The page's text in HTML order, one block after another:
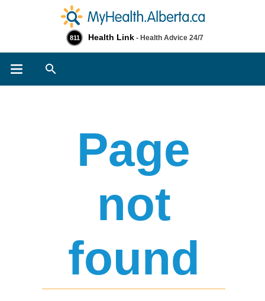
811 Health Link - Health Advice 24/7
Page
not
found​